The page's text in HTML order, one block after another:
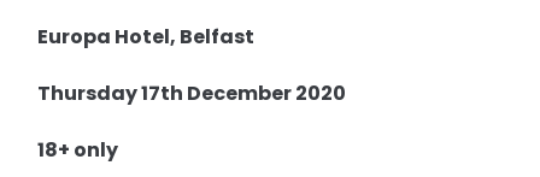
Europa Hotel, Belfast
Thursday 17th December 2020
18+ only